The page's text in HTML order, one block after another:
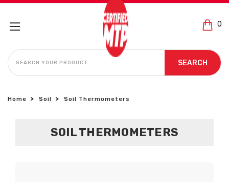
0
SEARCH
SEARCH
Home Soil Soil Thermometers
SOIL THERMOMETERS